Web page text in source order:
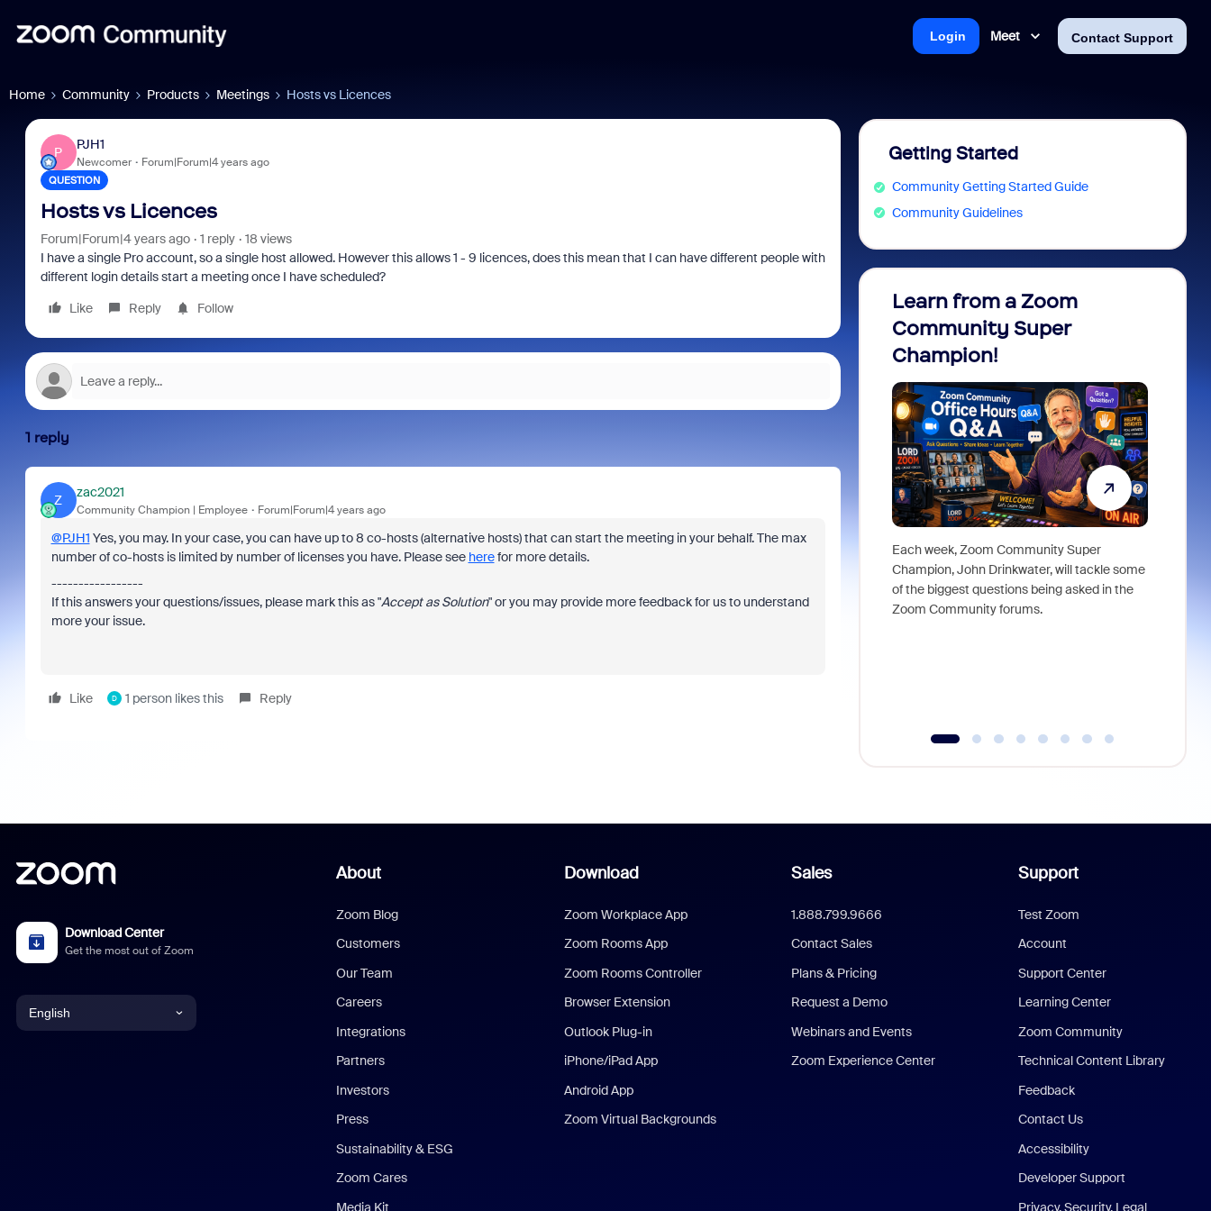
Meet Contact Support
Login
Home Community Products Meetings Hosts vs Licences
P
PJH1
Newcomer Forum|Forum|4 years ago
QUESTION
Hosts vs Licences
Forum|Forum|4 years ago 1 reply
18 views
I have a single Pro account, so a single host allowed. However this allows 1 - 9 licences, does this mean that I can have different people with
different login details start a meeting once I have scheduled?
Like
Reply Follow
1 reply
Z
zac2021
Community Champion | Employee Forum|Forum|4 years ago
@PJH1 Yes, you may. In your case, you can have up to 8 co-hosts (alternative hosts) that can start the meeting in your behalf. The max
number of co-hosts is limited by number of licenses you have. Please see herefor more details.
-----------------
If this answers your questions/issues, please mark this as "Accept as Solution" or you may provide more feedback for us to understand
more your issue.
Like D 1 person likes this Reply
Getting Started
Community Getting Started Guide
Community Guidelines
Learn from a Zoom
Community Super
Champion!
Each week, Zoom Community Super
Champion, John Drinkwater, will tackle some
of the biggest questions being asked in the
Zoom Community forums.
Download Center
Get the most out of Zoom
English
About
Zoom Blog
Customers
Our Team
Careers
Integrations
Partners
Investors
Press
Sustainability & ESG
Zoom Cares
Media Kit
Download
Zoom Workplace App
Zoom Rooms App
Zoom Rooms Controller
Browser Extension
Outlook Plug-in
iPhone/iPad App
Android App
Zoom Virtual Backgrounds
Sales
1.888.799.9666
Contact Sales
Plans & Pricing
Request a Demo
Webinars and Events
Zoom Experience Center
Support
Test Zoom
Account
Support Center
Learning Center
Zoom Community
Technical Content Library
Feedback
Contact Us
Accessibility
Developer Support
Privacy, Security, Legal